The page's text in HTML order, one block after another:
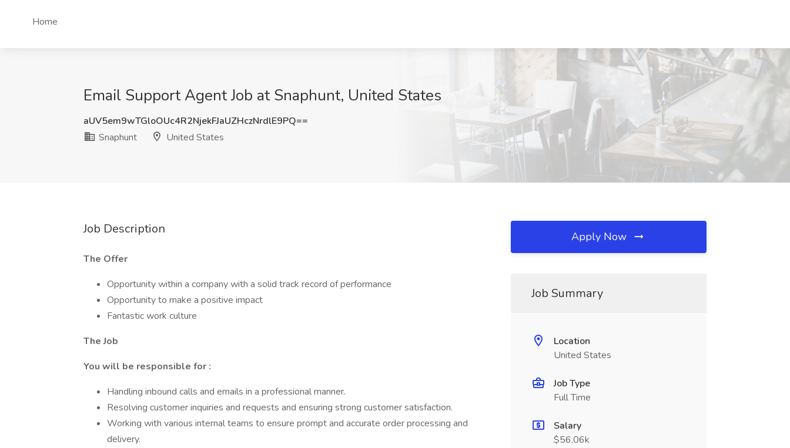
Home
Email Support Agent Job at Snaphunt, United States
aUV5em9wTGloOUc4R2NjekFJaUZHczNrdlE9PQ==
Snaphunt
United States
Job Description
The Offer
Opportunity within a company with a solid track record of performance
Opportunity to make a positive impact
Fantastic work culture
The Job
You will be responsible for :
Handling inbound calls and emails in a professional manner.
Resolving customer inquiries and requests and ensuring strong customer satisfaction.
Working with various internal teams to ensure prompt and accurate order processing and
delivery.
Apply Now
Job Summary
Location
United States
Job Type
Full Time
Salary
$56.06k